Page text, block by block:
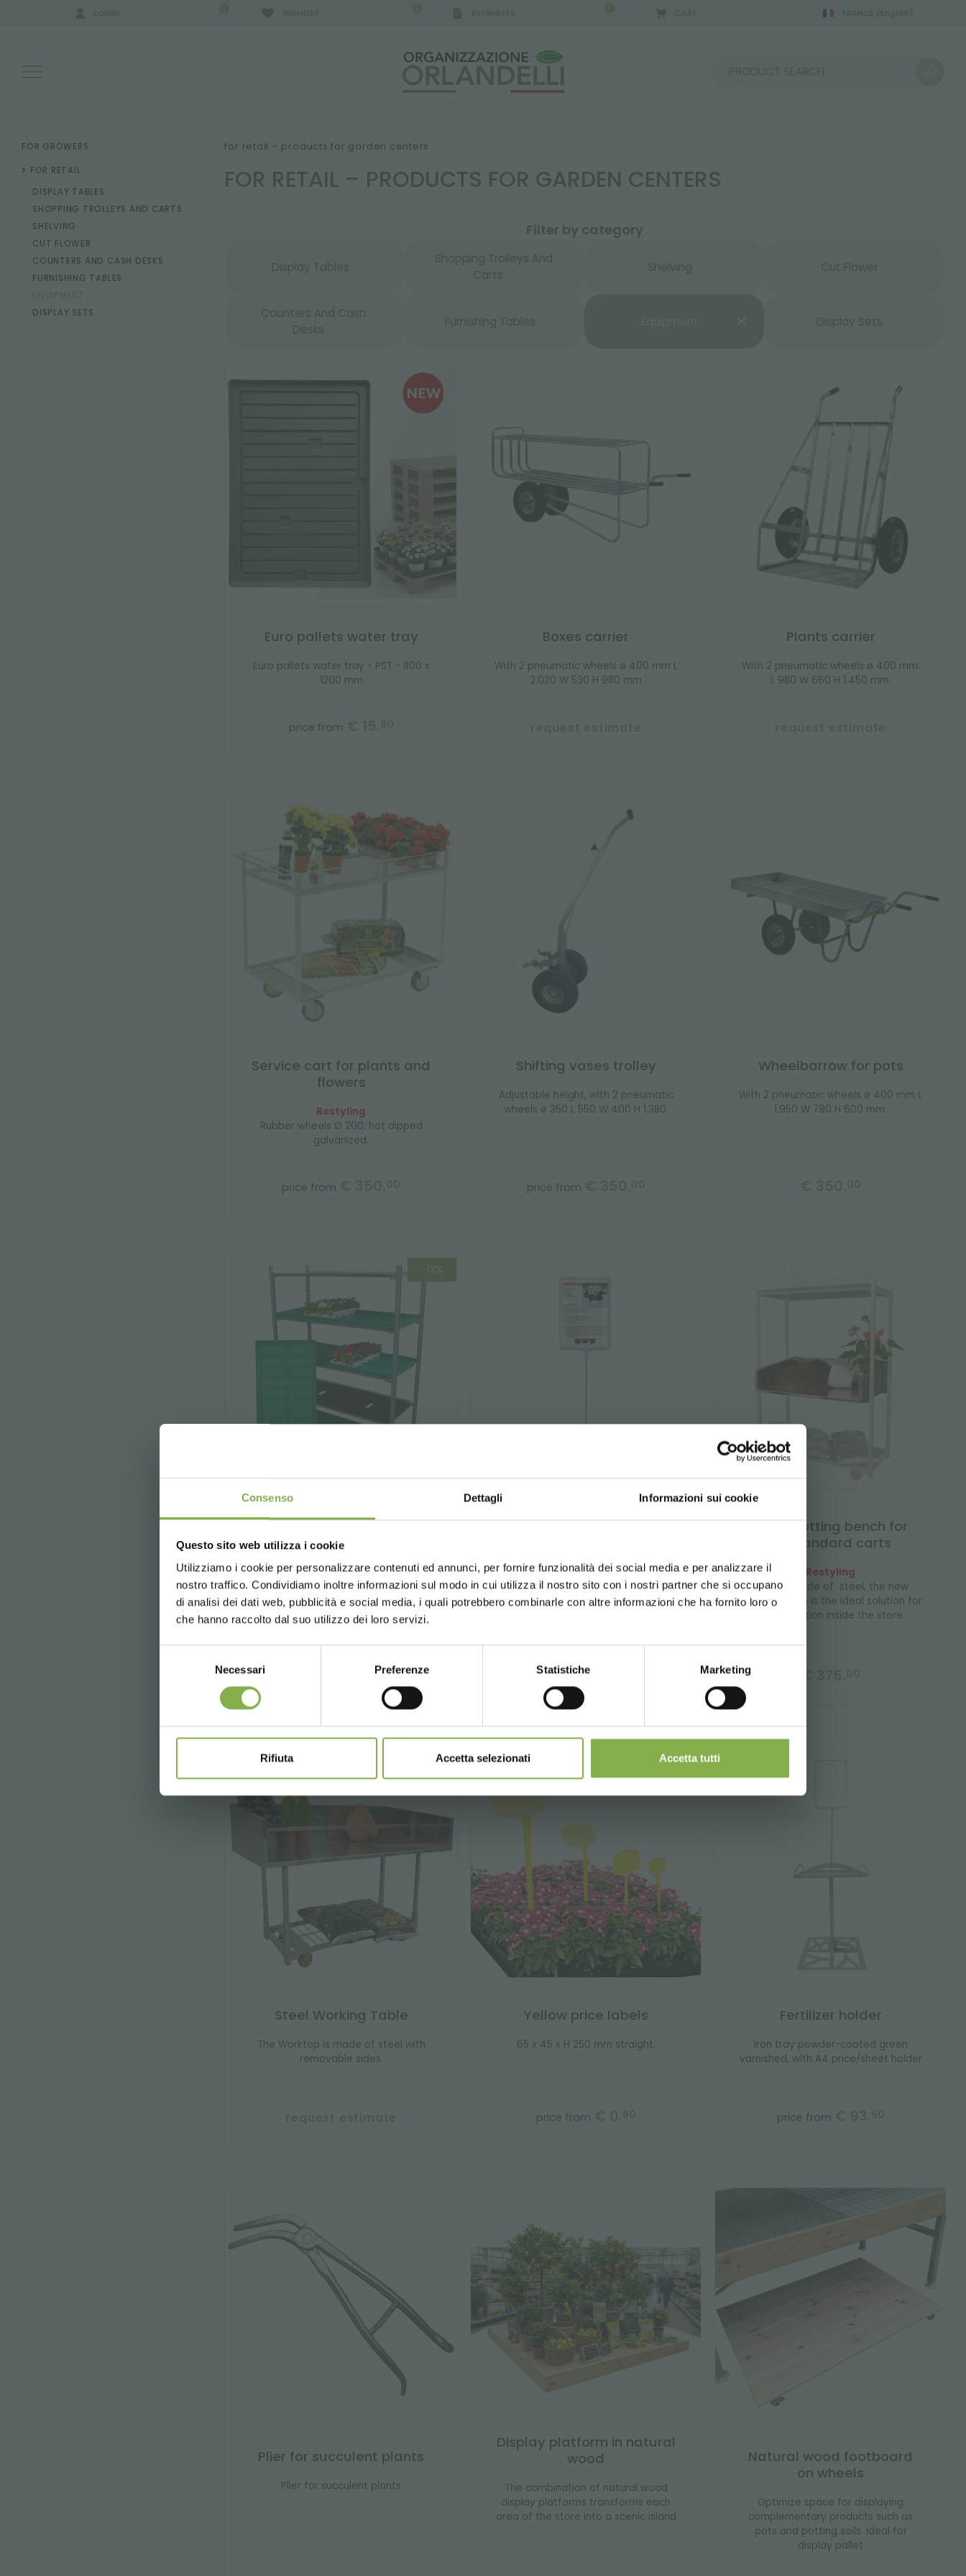
Consenso Dettagli Informazioni sui cookie
Questo sito web utilizza i cookie
Utilizziamo i cookie per personalizzare contenuti ed annunci, per fornire funzionalità dei social media e per analizzare il
nostro traffico. Condividiamo inoltre informazioni sul modo in cui utilizza il nostro sito con i nostri partner che si occupano
di analisi dei dati web, pubblicità e social media, i quali potrebbero combinarle con altre informazioni che ha fornito loro o
che hanno raccolto dal suo utilizzo dei loro servizi.
Necessari Preferenze Statistiche Marketing
Rifiuta Accetta selezionati Accetta tutti
0 0 0
SEARCH RESULTS:
MORE RESULTS FOR YOU:
FOR GROWERS
FOR RETAIL
DISPLAY TABLES
SHOPPING TROLLEYS AND CARTS
SHELVING
CUT FLOWER
COUNTERS AND CASH DESKS
FURNISHING TABLES
EQUIPMENT
DISPLAY SETS
for retail – products for garden centers
FOR RETAIL – PRODUCTS FOR GARDEN CENTERS
Filter by category
Display Tables
Shopping Trolleys And
Carts
Shelving Cut Flower
Counters And Cash
Desks
Furnishing Tables Display Sets
Euro pallets water tray
Euro pallets water tray - PST - 800 x
1200 mm
price from € 15.90
Boxes carrier
With 2 pneumatic wheels ø 400 mm L
2.020 W 530 H 980 mm
request estimate
Plants carrier
With 2 pneumatic wheels ø 400 mm.
L 980 W 660 H 1.450 mm.
request estimate
Service cart for plants and
flowers
Restyling
Rubber wheels Ø 200, hot dipped
galvanized.
price from € 350.00
Shifting vases trolley
Adjustable height, with 2 pneumatic
wheels ø 350 L 550 W 400 H 1.380.
price from € 350.00
Wheelbarrow for pots
With 2 pneumatic wheels ø 400 mm L
1.950 W 790 H 600 mm.
€ 350.00
DC water tray
on trolleys.
€ 15.90
-13%
Price stand with fixed
Steel frame⌀6 mm, plastic price
holder (A4 format).
price from
Steel potting bench for
unistandard carts
Restyling
Entirely made of steel, the new
potting bench is the ideal solution for
a workstation inside the store.
€ 375.00
Steel Working Table
The Worktop is made of steel with
removable sides.
request estimate
Yellow price labels
65 x 45 x H 250 mm straight.
price from € 0.90
Fertilizer holder
Iron tray powder-coated green
varnished, with A4 price/sheet holder
price from € 93.50
Plier for succulent plants
Plier for succulent plants
Display platform in natural
wood
The combination of natural wood
display platforms transforms each
area of ​​the store into a scenic island
Natural wood footboard
on wheels
Optimize space for displaying
complementary products such as
pots and potting soils. Ideal for
display pallet
UNITED STATES ENGLISH
CONTINUE
STEP INTO OUR WORLD!
A little something for you...
5 % offon your first order *
2 % off alwayson all your future purchases *
Free shippingon orders over 15,000 €
News and updatespreview (select the Newsletter option during
registration)
* Discounts cannot be combined and are calculated net of packaging and shipping.